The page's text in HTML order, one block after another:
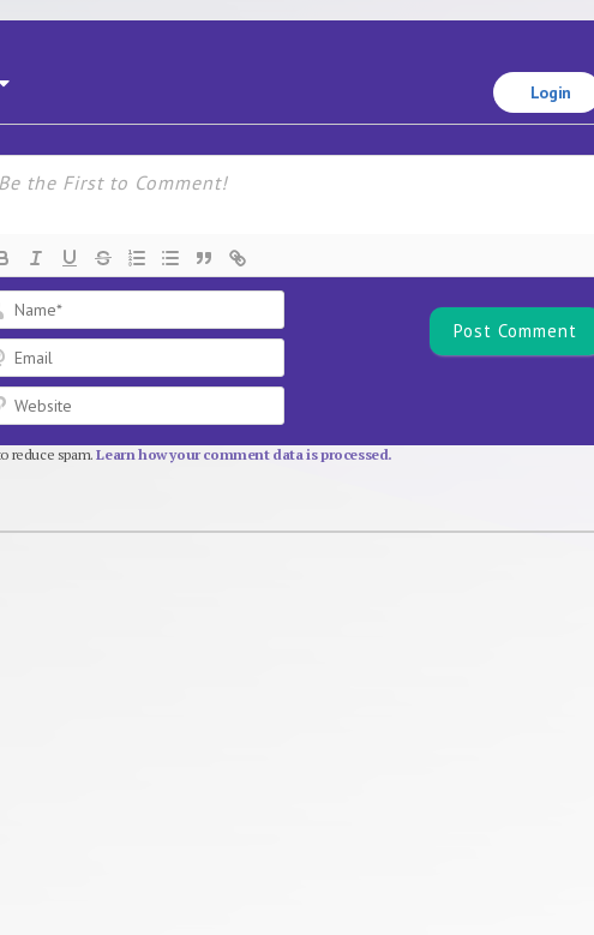
Login
reduce spam.Learn how your comment data is processed.